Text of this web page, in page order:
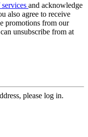
and acknowledge
also agree to receive
promotions from our
unsubscribe from at
please log in.